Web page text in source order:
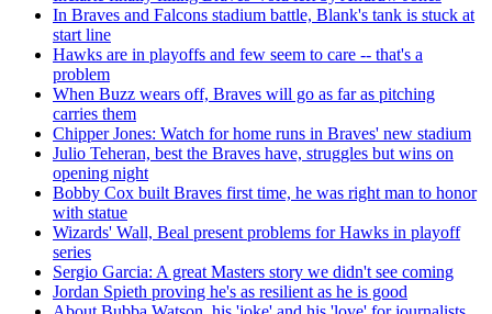
In Braves and Falcons stadium battle, Blank's tank is stuck at
start line
Hawks are in playoffs and few seem to care -- that's a
problem
When Buzz wears off, Braves will go as far as pitching
carries them
Chipper Jones: Watch for home runs in Braves' new stadium
Julio Teheran, best the Braves have, struggles but wins on
opening night
Bobby Cox built Braves first time, he was right man to honor
with statue
Wizards' Wall, Beal present problems for Hawks in playoff
series
Sergio Garcia: A great Masters story we didn't see coming
Jordan Spieth proving he's as resilient as he is good